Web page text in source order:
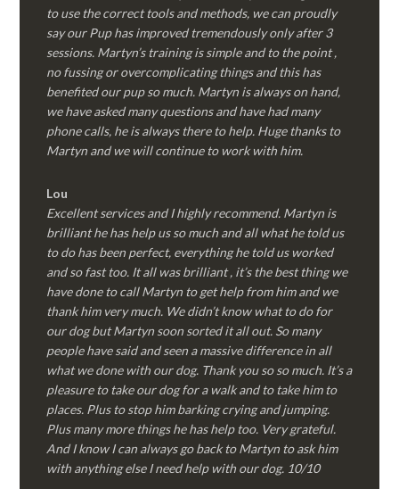
to use the correct tools and methods, we can proudly
say our Pup has improved tremendously only after 3
sessions. Martyn’s training is simple and to the point ,
no fussing or overcomplicating things and this has
benefited our pup so much. Martyn is always on hand,
we have asked many questions and have had many
phone calls, he is always there to help. Huge thanks to
Martyn and we will continue to work with him.
Lou
Excellent services and I highly recommend. Martyn is
brilliant he has help us so much and all what he told us
to do has been perfect, everything he told us worked
and so fast too. It all was brilliant , it’s the best thing we
have done to call Martyn to get help from him and we
thank him very much. We didn’t know what to do for
our dog but Martyn soon sorted it all out. So many
people have said and seen a massive difference in all
what we done with our dog. Thank you so so much. It’s a
pleasure to take our dog for a walk and to take him to
places. Plus to stop him barking crying and jumping.
Plus many more things he has help too. Very grateful.
And I know I can always go back to Martyn to ask him
with anything else I need help with our dog. 10/10